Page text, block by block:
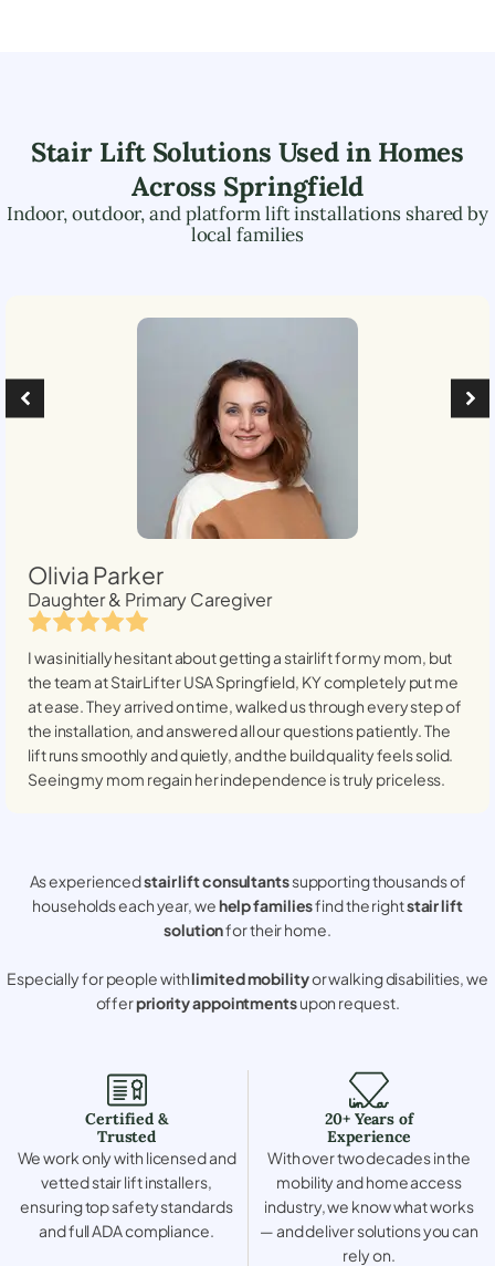
Stair Lift Solutions Used in Homes
Across Springfield
Indoor, outdoor, and platform lift installations shared by
local families
Olivia Parker
Daughter & Primary Caregiver
I was initially hesitant about getting a stairlift for my mom, but
the team at StairLifter USASpringfield, KYcompletely put me
at ease. They arrived on time, walked us through every step of
the installation, and answered all our questions patiently. The
lift runs smoothly and quietly, and the build quality feels solid.
Seeing my mom regain her independence is truly priceless.
As experiencedstair lift consultantssupporting thousands of
households each year, wehelp familiesfind the rightstair lift
solutionfor their home.
Especially for people withlimited mobilityor walking disabilities, we
offerpriority appointmentsupon request.
Certified &
Trusted
We work only with licensed and
vetted stair lift installers,
ensuring top safety standards
and full ADA compliance.
20+ Years of
Experience
With over two decades in the
mobility and home access
industry, we know what works
— and deliver solutions you can
rely on.